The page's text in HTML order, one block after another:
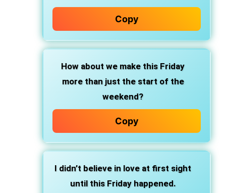
Copy
How about we make this Friday
more than just the start of the
weekend?
Copy
I didn’t believe in love at first sight
until this Friday happened.